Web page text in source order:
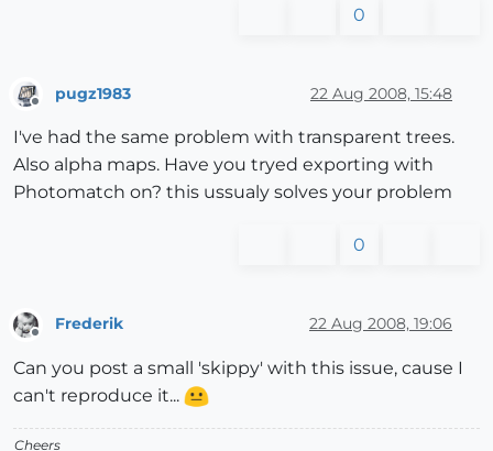
0
pugz1983 22 Aug 2008, 15:48
I've had the same problem with transparent trees.
Also alpha maps. Have you tryed exporting with
Photomatch on? this ussualy solves your problem
0
Offline
Frederik 22 Aug 2008, 19:06
Can you post a small 'skippy' with this issue, cause I
can't reproduce it...
Cheers